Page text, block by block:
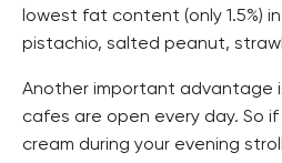
lowest fat content (only 1.5%)
pistachio, salted peanut,
Another important advantage
cafes are open every day. So
cream during your evening